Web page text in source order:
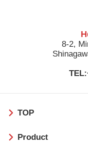
8-2,
ッ
ー
TOP
Product